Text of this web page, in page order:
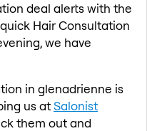
deal alerts with the
Hair Consultation
we have
in glenadrienne is
us atSalonist
them out and